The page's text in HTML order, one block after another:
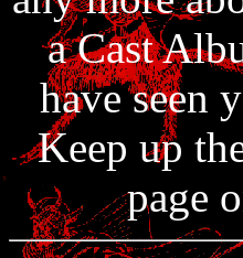
a Cast
have seen
Keep up
page